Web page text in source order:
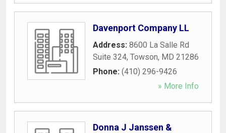
Davenport Company LL
Address: 8600 La Salle Rd
Suite 324, Towson, MD 21286
Phone: (410) 296-9426
» More Info
Donna J Janssen &